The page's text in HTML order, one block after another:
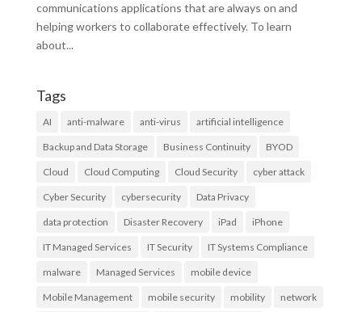
communications applications that are always on and
helping workers to collaborate effectively. To learn
about...
Tags
AI anti-malware anti-virus artificial intelligence
Backup and Data Storage Business Continuity BYOD
Cloud Cloud Computing Cloud Security cyber attack
Cyber Security cybersecurity Data Privacy
data protection Disaster Recovery iPad iPhone
IT Managed Services IT Security IT Systems Compliance
malware Managed Services mobile device
Mobile Management mobile security mobility network